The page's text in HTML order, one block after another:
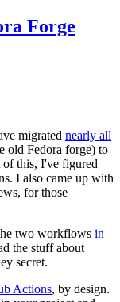
Forge
migrated nearly all
old Fedora forge) to
of this, I've figured
I also came up with
for those
two workflows in
the stuff about
secret.
Actions, by design.